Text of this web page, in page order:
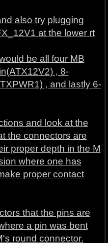
also try plugging
at the lower rt
be all four MB
, 8-
, and lastly 6-
and look at the
the connectors are
proper depth in the M
where one has
proper contact
that the pins are
a pin was bent
round connector.